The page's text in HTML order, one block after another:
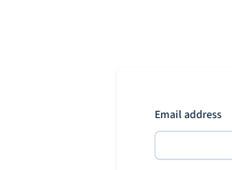
Email address